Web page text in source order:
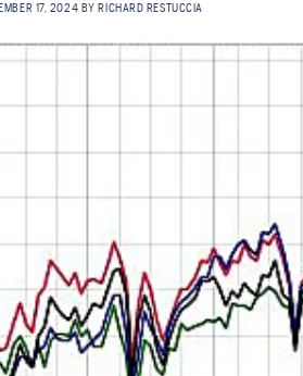
17, 2024 BY RICHARD RESTUCCIA